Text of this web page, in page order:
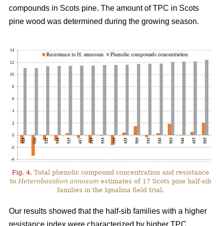
compounds in Scots pine. The amount of TPC in Scots
pine wood was determined during the growing season.
Fig. 4. Total phenolic compound concentration and resistance
to Heterobasidion annosum estimates of 17 Scots pine half-sib
families in the Ignalina field trial.
Our results showed that the half-sib families with a higher
resistance index were characterized by higher TPC